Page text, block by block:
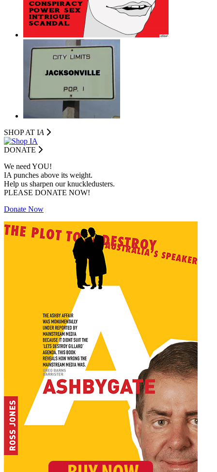
SHOP AT IA
DONATE
We need YOU!
IA punches above its weight.
Help us sharpen our knuckledusters.
PLEASE DONATE NOW!
Donate Now